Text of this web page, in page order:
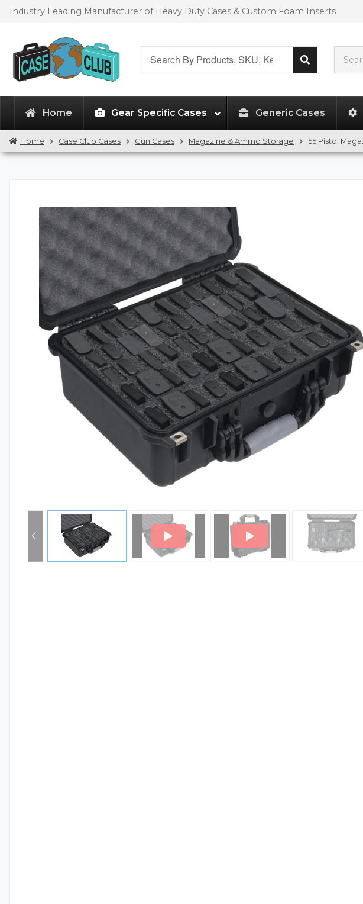
Skip
SkipIndustry Leading Manufacturer of Heavy Duty Cases & Custom Foam Inserts
Home Gear Specific Cases Generic Cases
Home Case Club Cases Gun Cases Magazine & Ammo Storage 55 Pistol